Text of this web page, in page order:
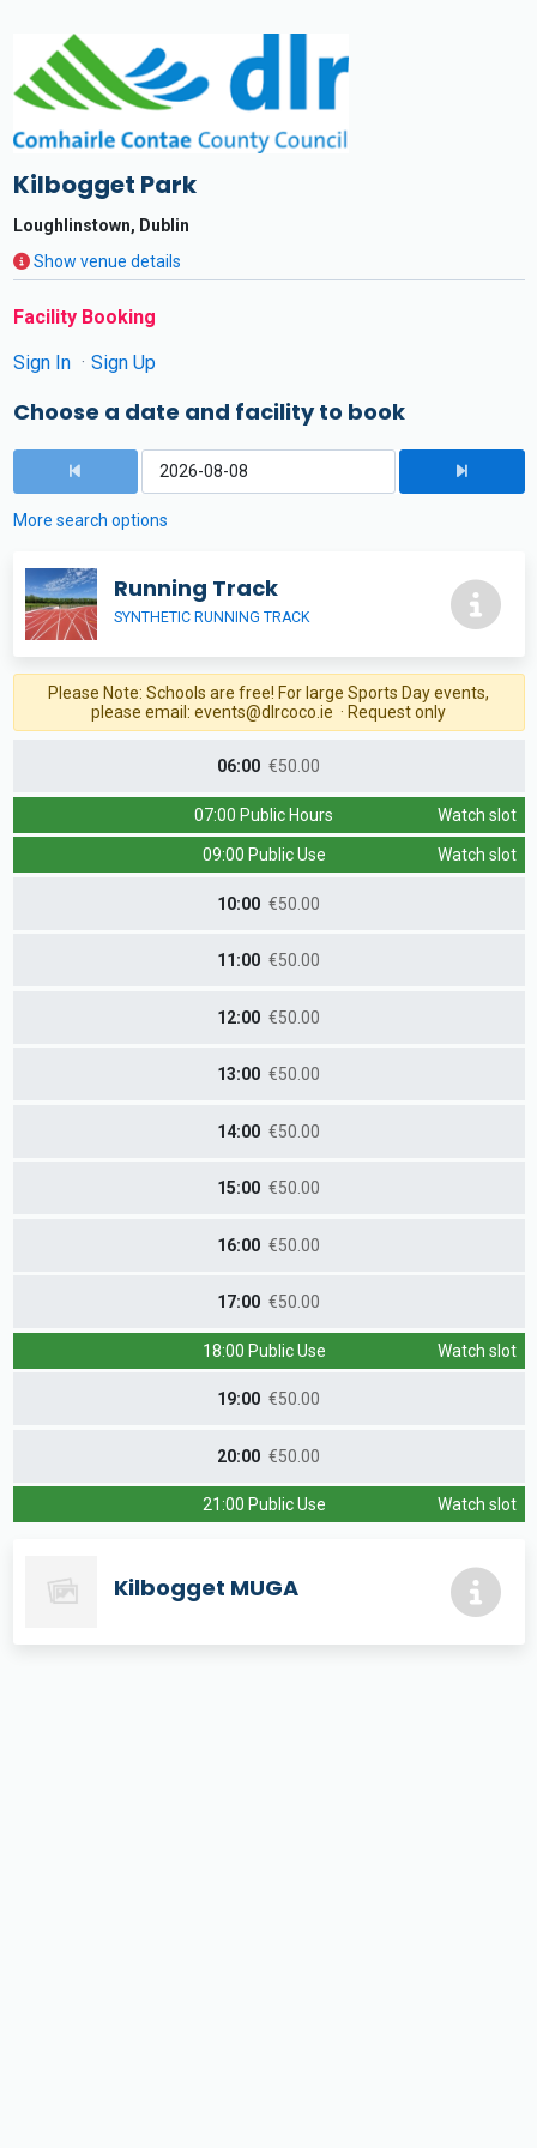
Kilbogget Park
Loughlinstown, Dublin
Show venue details
Facility Booking
Sign In
Sign Up
Choose a date and facility to book
More search options
Running Track
SYNTHETIC RUNNING TRACK
Please Note: Schools are free! For large Sports Day events,
please email: events@dlrcoco.ie · Request only
06:00 €50.00
07:00 Public Hours Watch slot
09:00 Public Use Watch slot
10:00 €50.00
11:00 €50.00
12:00 €50.00
13:00 €50.00
14:00 €50.00
15:00 €50.00
16:00 €50.00
17:00 €50.00
18:00 Public Use Watch slot
19:00 €50.00
20:00 €50.00
21:00 Public Use Watch slot
Kilbogget MUGA